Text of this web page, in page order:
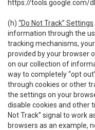
https://tools.google.com/
(h) “Do Not Track” Settings
information through the
tracking mechanisms,
provided by your browser
on our collection of
way to completely “opt
through cookies or other
the settings on your
disable cookies and other
Not Track” signal to work
browsers as an example,